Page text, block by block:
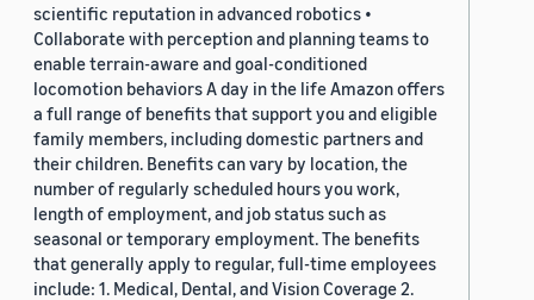
scientific reputation in advanced robotics •
Collaborate with perception and planning teams to
enable terrain-aware and goal-conditioned
locomotion behaviors A day in the life Amazon offers
a full range of benefits that support you and eligible
family members, including domestic partners and
their children. Benefits can vary by location, the
number of regularly scheduled hours you work,
length of employment, and job status such as
seasonal or temporary employment. The benefits
that generally apply to regular, full-time employees
include: 1. Medical, Dental, and Vision Coverage 2.